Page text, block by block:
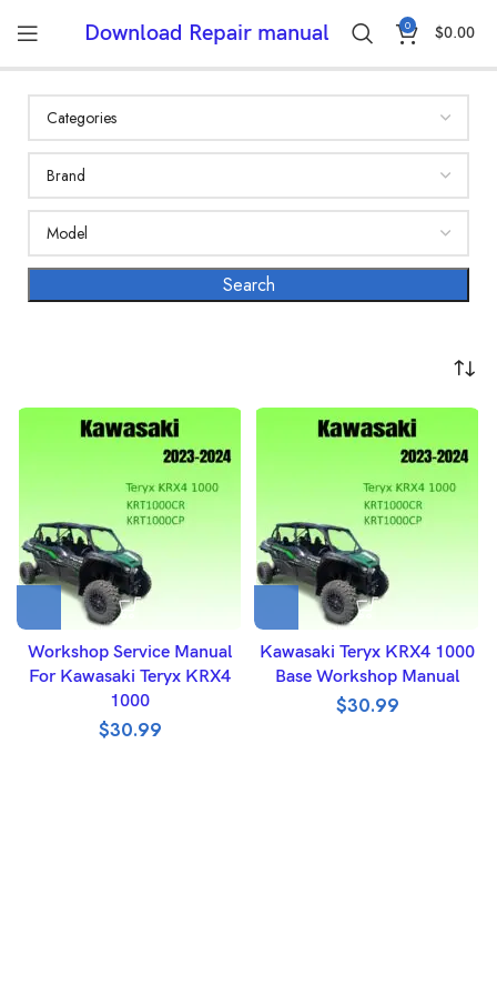
Download Repair manual 0 $0.00
Workshop Service Manual
For Kawasaki Teryx KRX4
1000
$30.99
Kawasaki Teryx KRX4 1000
Base Workshop Manual
$30.99